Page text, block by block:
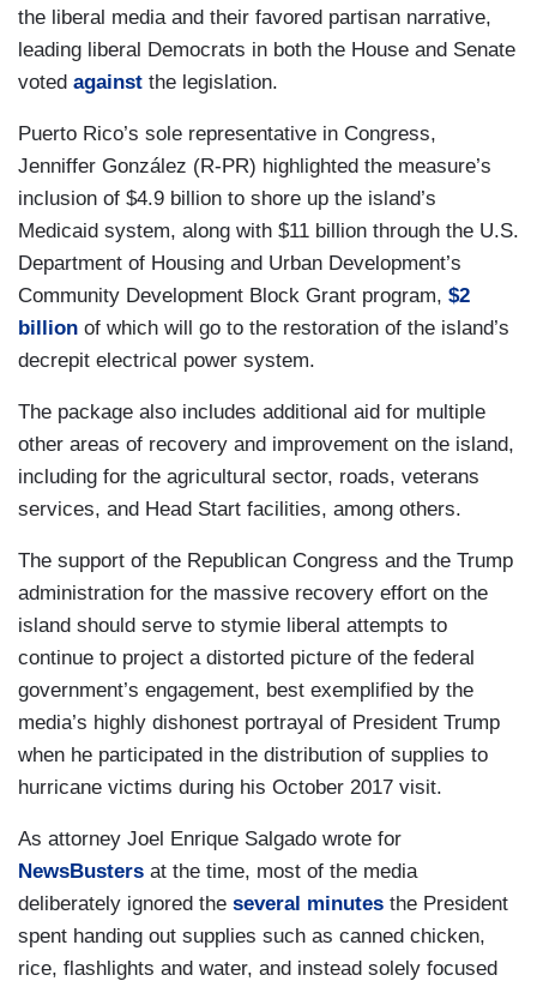
the liberal media and their favored partisan narrative,
leading liberal Democrats in both the House and Senate
voted against the legislation.
Puerto Rico’s sole representative in Congress,
Jenniffer González (R-PR) highlighted the measure’s
inclusion of $4.9 billion to shore up the island’s
Medicaid system, along with $11 billion through the U.S.
Department of Housing and Urban Development’s
Community Development Block Grant program, $2
billion of which will go to the restoration of the island’s
decrepit electrical power system.
The package also includes additional aid for multiple
other areas of recovery and improvement on the island,
including for the agricultural sector, roads, veterans
services, and Head Start facilities, among others.
The support of the Republican Congress and the Trump
administration for the massive recovery effort on the
island should serve to stymie liberal attempts to
continue to project a distorted picture of the federal
government’s engagement, best exemplified by the
media’s highly dishonest portrayal of President Trump
when he participated in the distribution of supplies to
hurricane victims during his October 2017 visit.
As attorney Joel Enrique Salgado wrote for
NewsBusters at the time, most of the media
deliberately ignored the several minutes the President
spent handing out supplies such as canned chicken,
rice, flashlights and water, and instead solely focused